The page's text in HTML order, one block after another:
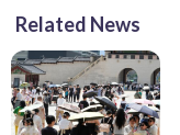
Related News